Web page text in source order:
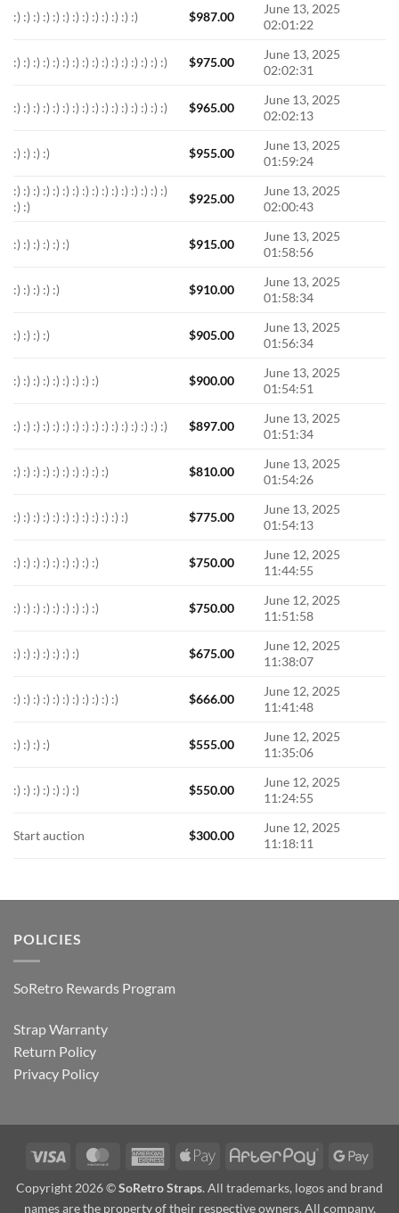
:) :) :) :) :) :) :) :) :) :) :) :) :) $987.00
June 13, 2025
02:01:22
:) :) :) :) :) :) :) :) :) :) :) :) :) :) :) :) $975.00
June 13, 2025
02:02:31
:) :) :) :) :) :) :) :) :) :) :) :) :) :) :) :) $965.00
June 13, 2025
02:02:13
:) :) :) :) $955.00
June 13, 2025
01:59:24
:) :) :) :) :) :) :) :) :) :) :) :) :) :) :) :)
:) :)
$925.00
June 13, 2025
02:00:43
:) :) :) :) :) :) $915.00
June 13, 2025
01:58:56
:) :) :) :) :) $910.00
June 13, 2025
01:58:34
:) :) :) :) $905.00
June 13, 2025
01:56:34
:) :) :) :) :) :) :) :) :) $900.00
June 13, 2025
01:54:51
:) :) :) :) :) :) :) :) :) :) :) :) :) :) :) :) $897.00
June 13, 2025
01:51:34
:) :) :) :) :) :) :) :) :) :) $810.00
June 13, 2025
01:54:26
:) :) :) :) :) :) :) :) :) :) :) :) $775.00
June 13, 2025
01:54:13
:) :) :) :) :) :) :) :) :) $750.00
June 12, 2025
11:44:55
:) :) :) :) :) :) :) :) :) $750.00
June 12, 2025
11:51:58
:) :) :) :) :) :) :) $675.00
June 12, 2025
11:38:07
:) :) :) :) :) :) :) :) :) :) :) $666.00
June 12, 2025
11:41:48
:) :) :) :) $555.00
June 12, 2025
11:35:06
:) :) :) :) :) :) :) $550.00
June 12, 2025
11:24:55
Start auction $300.00
June 12, 2025
11:18:11
POLICIES
SoRetro Rewards Program
Strap Warranty
Return Policy
Privacy Policy
Visa MasterCardAmericanApple
AfterPay
Copyright 2026 ©SoRetro Straps. All trademarks, logos and brand
names are the property of their respective owners. All company,